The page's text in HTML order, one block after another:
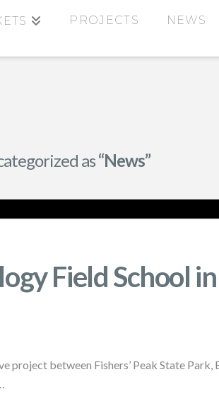
PROJECTS NEWS
as“News”
Field School
project between Fishers’ Peak State